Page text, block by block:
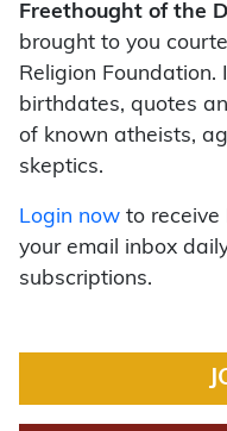
Freethought of the
brought to you
Religion Foundation.
birthdates, quotes
of known atheists,
skeptics.
Login now to receive
your email inbox
subscriptions.